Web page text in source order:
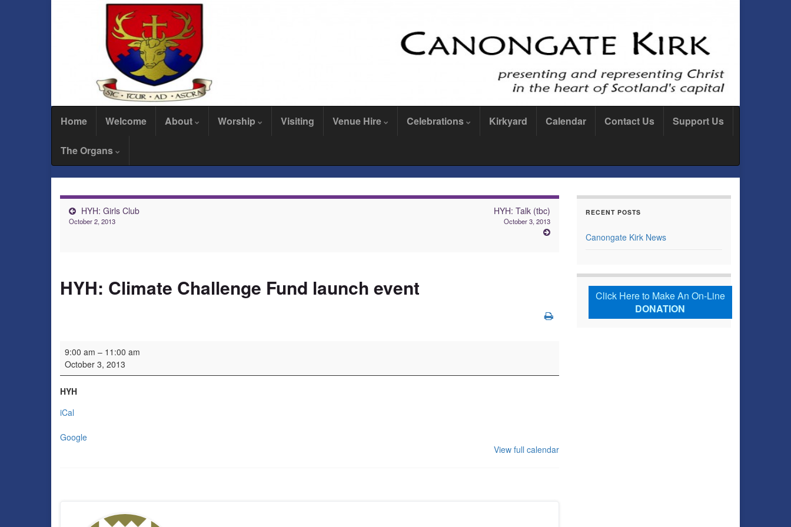
Home Welcome About Worship Visiting Venue Hire Celebrations Kirkyard Calendar Contact Us Support Us
The Organs
HYH: Girls Club
October 2, 2013
HYH: Talk (tbc)
October 3, 2013
HYH: Climate Challenge Fund launch event
HYH: Climate Challenge Fund launch event
9:00 am – 11:00 am
October 3, 2013
HYH
iCal
Google
View full calendar
RECENT POSTS
Canongate Kirk News
Click Here to Make An On-Line
DONATION